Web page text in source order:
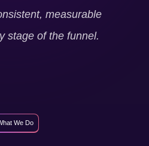
measurable
stage of the funnel.
We Do